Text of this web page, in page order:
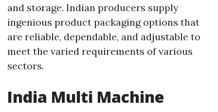
and storage. Indian producers supply
ingenious product packaging options that
are reliable, dependable, and adjustable to
meet the varied requirements of various
sectors.
India Multi Machine